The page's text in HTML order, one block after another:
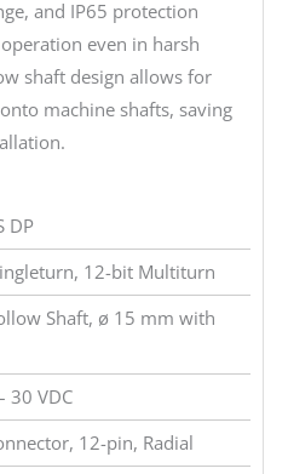
and IP65 protection
even in harsh
shaft design allows for
machine shafts, saving
DP
12-bit Multiturn
Shaft, ø 15 mm with
30 VDC
12-pin, Radial